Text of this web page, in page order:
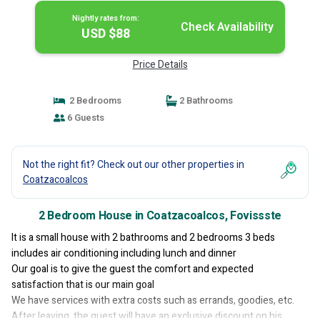
Nightly rates from:
USD $88 Check Availability
Price Details
2 Bedrooms
2 Bathrooms
6 Guests
Not the right fit? Check out our other properties in
Coatzacoalcos
2 Bedroom House in Coatzacoalcos, Fovissste
It is a small house with 2 bathrooms and 2 bedrooms 3 beds
includes air conditioning including lunch and dinner
Our goal is to give the guest the comfort and expected
satisfaction that is our main goal
We have services with extra costs such as errands, goodies, etc.